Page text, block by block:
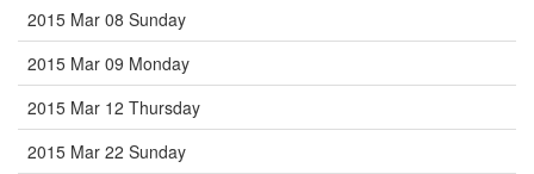
2015 Mar 08 Sunday
2015 Mar 09 Monday
2015 Mar 12 Thursday
2015 Mar 22 Sunday